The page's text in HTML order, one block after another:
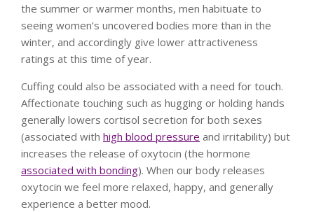
the summer or warmer months, men habituate to
seeing women’s uncovered bodies more than in the
winter, and accordingly give lower attractiveness
ratings at this time of year.
Cuffing could also be associated with a need for touch.
Affectionate touching such as hugging or holding hands
generally lowers cortisol secretion for both sexes
(associated with high blood pressure and irritability) but
increases the release of oxytocin (the hormone
associated with bonding). When our body releases
oxytocin we feel more relaxed, happy, and generally
experience a better mood.